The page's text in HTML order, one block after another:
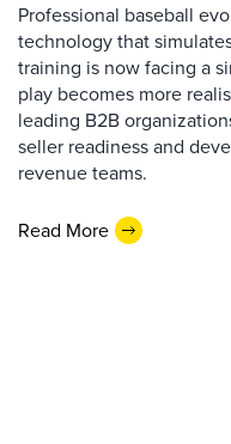
Professional baseball
technology that
training is now facing a
play becomes more
leading B2B
seller readiness and
revenue teams.
Read More